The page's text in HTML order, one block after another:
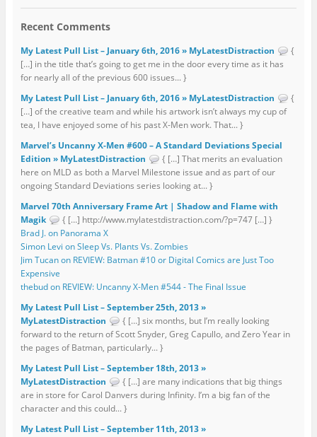
Recent Comments
My Latest Pull List – January 6th, 2016 » MyLatestDistraction
{
[…] in the title that’s going to get me in the door every time as it has
for nearly all of the previous 600 issues... }
My Latest Pull List – January 6th, 2016 » MyLatestDistraction
{
[…] of the creative team and while his artwork isn’t always my cup of
tea, I have enjoyed some of his past X-Men work. That... }
Marvel’s Uncanny X-Men #600 – A Standard Deviations Special
Edition » MyLatestDistraction
{ […] That merits an evaluation
here on MLD as both a Marvel Milestone issue and as part of our
ongoing Standard Deviations series looking at... }
Marvel 70th Anniversary Frame Art | Shadow and Flame with
Magik
{ […] http://www.mylatestdistraction.com/?p=747 […] }
Brad J. on Panorama X
Simon Levi on Sleep Vs. Plants Vs. Zombies
Jim Tucan on REVIEW: Batman #10 or Digital Comics are Just Too
Expensive
thebud on REVIEW: Uncanny X-Men #544 - The Final Issue
My Latest Pull List – September 25th, 2013 »
MyLatestDistraction
{ […] six months, but I’m really looking
forward to the return of Scott Snyder, Greg Capullo, and Zero Year in
the pages of Batman, particularly... }
My Latest Pull List – September 18th, 2013 »
MyLatestDistraction
{ […] are many indications that big things
are in store for Carol Danvers during Infinity. I’m a big fan of the
character and this could... }
My Latest Pull List – September 11th, 2013 »